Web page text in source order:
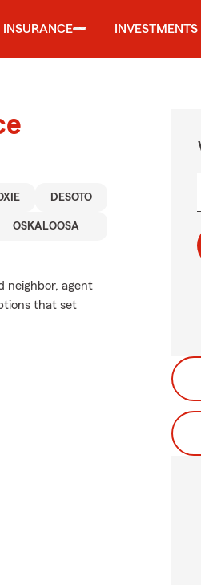
INSURANCE INVESTMENTS
DESOTO
OSKALOOSA
neighbor, agent
that set